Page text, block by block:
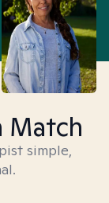
Match
simple,